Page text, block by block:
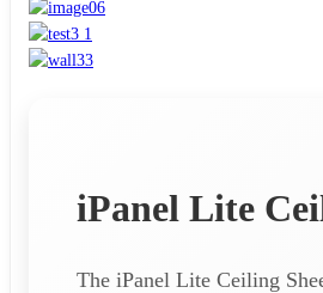
iPanel Lite
The iPanel Lite Ceiling